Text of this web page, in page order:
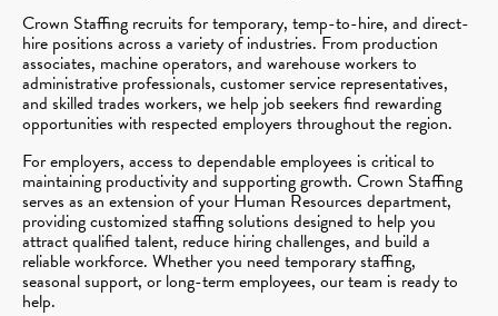
Crown Staffing recruits for temporary, temp-to-hire, and direct-
hire positions across a variety of industries. From production
associates, machine operators, and warehouse workers to
administrative professionals, customer service representatives,
and skilled trades workers, we help job seekers find rewarding
opportunities with respected employers throughout the region.
For employers, access to dependable employees is critical to
maintaining productivity and supporting growth. Crown Staffing
serves as an extension of your Human Resources department,
providing customized staffing solutions designed to help you
attract qualified talent, reduce hiring challenges, and build a
reliable workforce. Whether you need temporary staffing,
seasonal support, or long-term employees, our team is ready to
help.